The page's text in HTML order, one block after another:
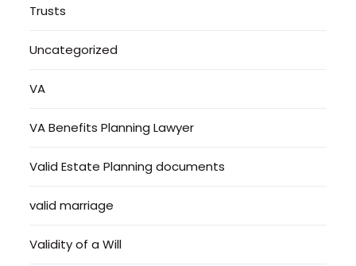
Trusts
Uncategorized
VA
VA Benefits Planning Lawyer
Valid Estate Planning documents
valid marriage
Validity of a Will